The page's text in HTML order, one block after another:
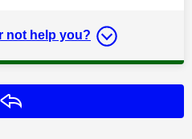
not help you?